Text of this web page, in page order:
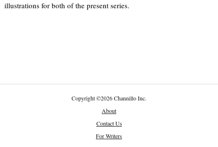
illustrations for both of the present series.
Copyright©2026 Channillo Inc.
About
Contact Us
For Writers